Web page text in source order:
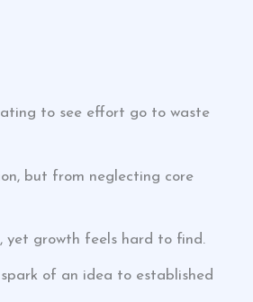
to see effort go to waste
but from neglecting core
yet growth feels hard to find.
of an idea to established